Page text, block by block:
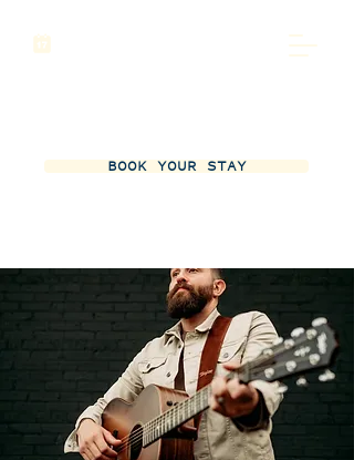
BOOK YOUR STAY